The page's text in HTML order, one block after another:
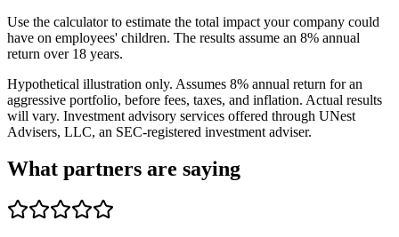
Use the calculator to estimate the total impact your company could
have on employees' children. The results assume an 8% annual
return over 18 years.
Hypothetical illustration only. Assumes 8% annual return for an
aggressive portfolio, before fees, taxes, and inflation. Actual results
will vary. Investment advisory services offered through UNest
Advisers, LLC, an SEC-registered investment adviser.
What partners are saying